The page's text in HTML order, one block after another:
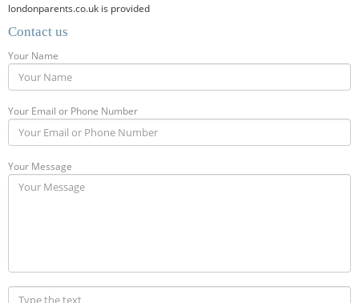
londonparents.co.uk is provided
Contact us
Your Name
Your Email or Phone Number
Your Message